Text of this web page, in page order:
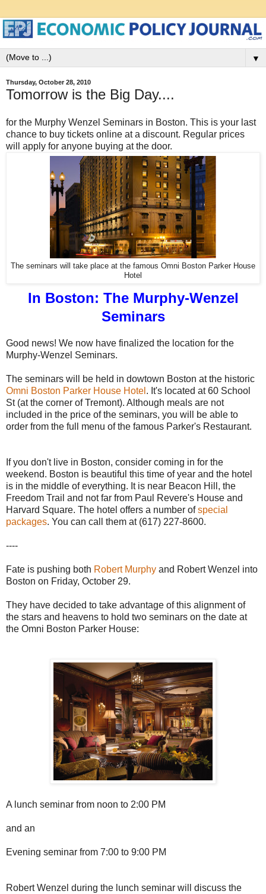
▼
Thursday, October 28, 2010
Tomorrow is the Big Day....
for the Murphy Wenzel Seminars in Boston. This is your last
chance to buy tickets online at a discount. Regular prices
will apply for anyone buying at the door.
The seminars will take place at the famous Omni Boston Parker House
Hotel
In Boston: The Murphy-Wenzel
Seminars
Good news! We now have finalized the location for the
Murphy-Wenzel Seminars.
The seminars will be held in dowtown Boston at the historic
Omni Boston Parker House Hotel . It's located at 60 School
St (at the corner of Tremont). Although meals are not
included in the price of the seminars, you will be able to
order from the full menu of the famous Parker's Restaurant.
If you don't live in Boston, consider coming in for the
weekend. Boston is beautiful this time of year and the hotel
is in the middle of everything. It is near Beacon Hill, the
Freedom Trail and not far from Paul Revere's House and
Harvard Square. The hotel offers a number ofspecial
packages. You can call them at (617) 227-8600.
----
Fate is pushing both Robert Murphy and Robert Wenzel into
Boston on Friday, October 29.
They have decided to take advantage of this alignment of
the stars and heavens to hold two seminars on the date at
the Omni Boston Parker House:
A lunch seminar from noon to 2:00 PM
and an
Evening seminar from 7:00 to 9:00 PM
Robert Wenzel during the lunch seminar will discuss the